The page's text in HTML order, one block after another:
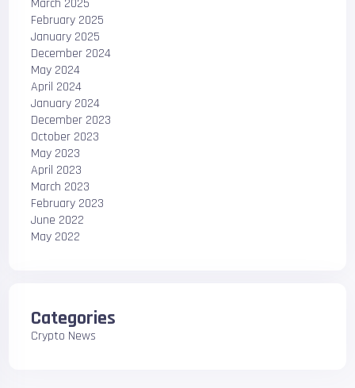
March 2025
February 2025
January 2025
December 2024
May 2024
April 2024
January 2024
December 2023
October 2023
May 2023
April 2023
March 2023
February 2023
June 2022
May 2022
Categories
Crypto News